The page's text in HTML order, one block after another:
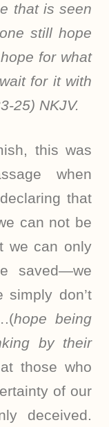
that is seen
still hope
for what
for it with
25) NKJV.
this was
when
that
can not be
we can only
saved—we
don’t
hope being
by their
those who
of our
deceived.